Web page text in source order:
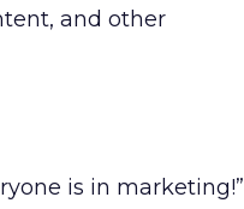
and other
is in marketing!”